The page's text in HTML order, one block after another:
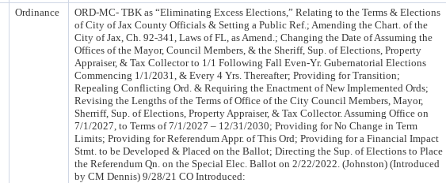
Ordinance
ORD-MC- TBK as “Eliminating Excess Elections,” Relating to the Terms & Elections
of City of Jax County Officials & Setting a Public Ref.; Amending the Chart. of the
City of Jax, Ch. 92-341, Laws of FL, as Amend.; Changing the Date of Assuming the
Offices of the Mayor, Council Members, & the Sheriff, Sup. of Elections, Property
Appraiser, & Tax Collector to 1/1 Following Fall Even-Yr. Gubernatorial Elections
Commencing 1/1/2031, & Every 4 Yrs. Thereafter; Providing for Transition;
Repealing Conflicting Ord. & Requiring the Enactment of New Implemented Ords;
Revising the Lengths of the Terms of Office of the City Council Members, Mayor,
Sherriff, Sup. of Elections, Property Appraiser, & Tax Collector. Assuming Office on
7/1/2027, to Terms of 7/1/2027 – 12/31/2030; Providing for No Change in Term
Limits; Providing for Referendum Appr. of This Ord; Providing for a Financial Impact
Stmt. to be Developed & Placed on the Ballot; Directing the Sup. of Elections to Place
the Referendum Qn. on the Special Elec. Ballot on 2/22/2022. (Johnston) (Introduced
by CM Dennis) 9/28/21 CO Introduced: